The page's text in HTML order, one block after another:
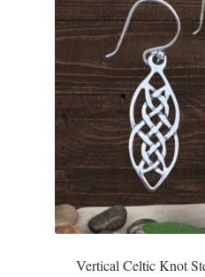
Moroccan Thuya
Berber Jewelry
Pewter
Natural Bath and Body
Wall Decor
Wind Chimes
Vertical Celtic Knot